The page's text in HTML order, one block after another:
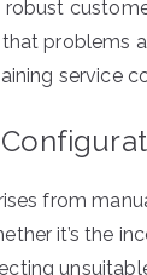
robust
problems
service
from
it’s the